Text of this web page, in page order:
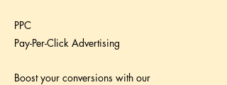
PPC
Pay-Per-Click Advertising
Boost your conversions with our